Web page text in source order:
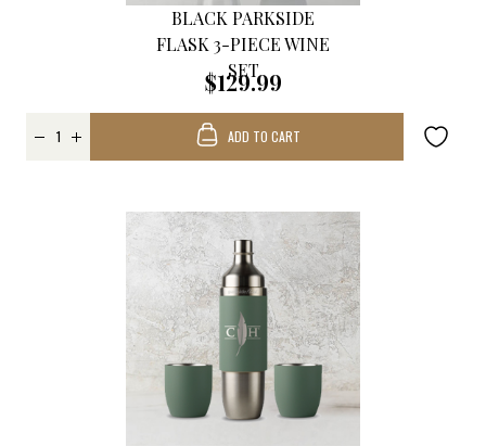
BLACK PARKSIDE
FLASK 3-PIECE WINE
SET
$129.99
ADD TO CART